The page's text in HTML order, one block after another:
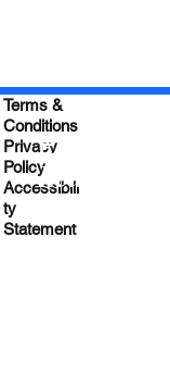
Terms &
Conditions
Privacy
Policy
Accessibili
ty
Statement
Empower
Leadership